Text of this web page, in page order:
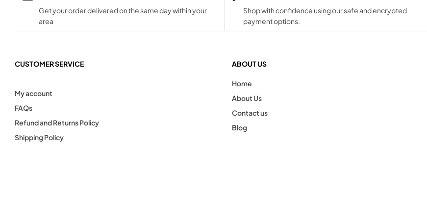
Get your order delivered on the same day within your
area
Shop with confidence using our safe and encrypted
payment options.
CUSTOMER SERVICE
My account
FAQs
Refund and Returns Policy
Shipping Policy
ABOUT US
Home
About Us
Contact us
Blog